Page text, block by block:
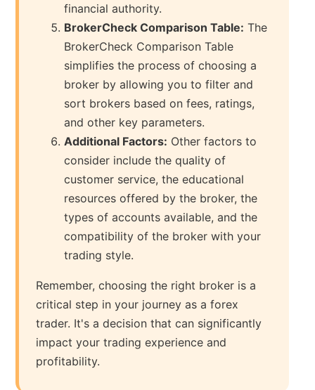
financial authority.
BrokerCheck Comparison Table: The
BrokerCheck Comparison Table
simplifies the process of choosing a
broker by allowing you to filter and
sort brokers based on fees, ratings,
and other key parameters.
Additional Factors: Other factors to
consider include the quality of
customer service, the educational
resources offered by the broker, the
types of accounts available, and the
compatibility of the broker with your
trading style.
Remember, choosing the right broker is a
critical step in your journey as a forex
trader. It's a decision that can significantly
impact your trading experience and
profitability.